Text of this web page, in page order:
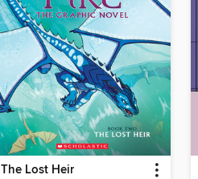
The Lost Heir